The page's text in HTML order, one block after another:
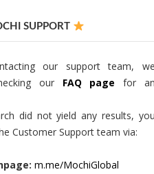
SUPPORT
our support team, we
our FAQ page for an
did not yield any results, you
Customer Support team via:
m.me/MochiGlobal